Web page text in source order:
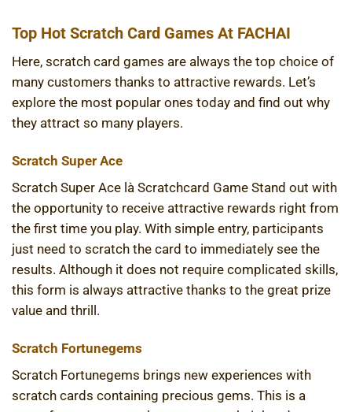
Top Hot Scratch Card Games At FACHAI
Here, scratch card games are always the top choice of
many customers thanks to attractive rewards. Let’s
explore the most popular ones today and find out why
they attract so many players.
Scratch Super Ace
Scratch Super Ace là Scratchcard Game Stand out with
the opportunity to receive attractive rewards right from
the first time you play. With simple entry, participants
just need to scratch the card to immediately see the
results. Although it does not require complicated skills,
this form is always attractive thanks to the great prize
value and thrill.
Scratch Fortunegems
Scratch Fortunegems brings new experiences with
scratch cards containing precious gems. This is a